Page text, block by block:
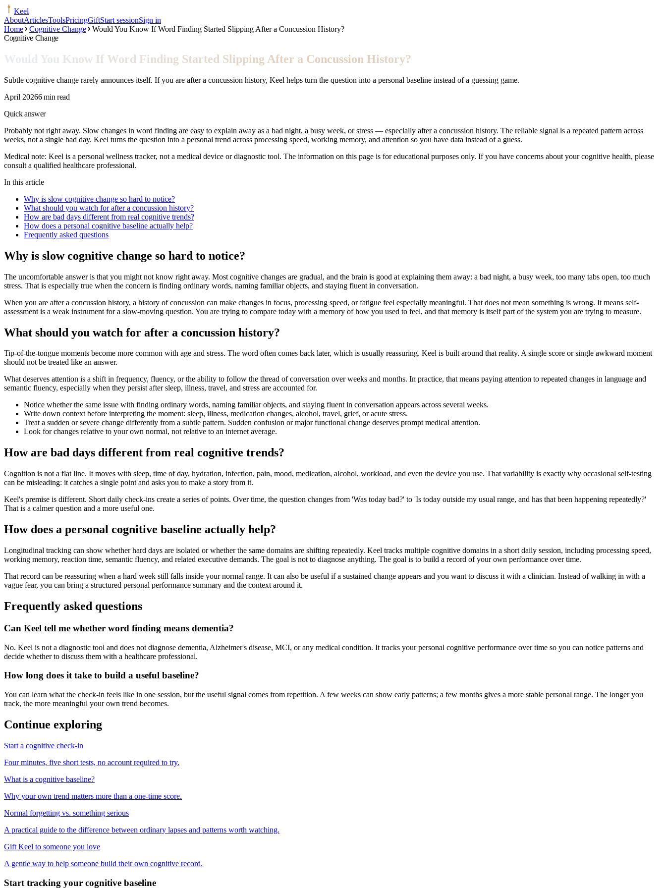
Keel
AboutArticlesToolsPricingGiftStart sessionSign in
Home
Cognitive Change
Would You Know If Word Finding Started Slipping After a Concussion History?
Cognitive Change
Would You Know If Word Finding Started Slipping After a Concussion History?
Subtle cognitive change rarely announces itself. If you are after a concussion history, Keel helps turn the question into a personal baseline instead of a guessing game.
April 20266 min read
Quick answer
Probably not right away. Slow changes in word finding are easy to explain away as a bad night, a busy week, or stress — especially after a concussion history. The reliable signal is a repeated pattern across
weeks, not a single bad day. Keel turns the question into a personal trend across processing speed, working memory, and attention so you have data instead of a guess.
Medical note: Keel is a personal wellness tracker, not a medical device or diagnostic tool. The information on this page is for educational purposes only. If you have concerns about your cognitive health, please
consult a qualified healthcare professional.
In this article
Why is slow cognitive change so hard to notice?
What should you watch for after a concussion history?
How are bad days different from real cognitive trends?
How does a personal cognitive baseline actually help?
Frequently asked questions
Why is slow cognitive change so hard to notice?
The uncomfortable answer is that you might not know right away. Most cognitive changes are gradual, and the brain is good at explaining them away: a bad night, a busy week, too many tabs open, too much
stress. That is especially true when the concern is finding ordinary words, naming familiar objects, and staying fluent in conversation.
When you are after a concussion history, a history of concussion can make changes in focus, processing speed, or fatigue feel especially meaningful. That does not mean something is wrong. It means self-
assessment is a weak instrument for a slow-moving question. You are trying to compare today with a memory of how you used to feel, and that memory is itself part of the system you are trying to measure.
What should you watch for after a concussion history?
Tip-of-the-tongue moments become more common with age and stress. The word often comes back later, which is usually reassuring. Keel is built around that reality. A single score or single awkward moment
should not be treated like an answer.
What deserves attention is a shift in frequency, fluency, or the ability to follow the thread of conversation over weeks and months. In practice, that means paying attention to repeated changes in language and
semantic fluency, especially when they persist after sleep, illness, travel, and stress are accounted for.
Notice whether the same issue with finding ordinary words, naming familiar objects, and staying fluent in conversation appears across several weeks.
Write down context before interpreting the moment: sleep, illness, medication changes, alcohol, travel, grief, or acute stress.
Treat a sudden or severe change differently from a subtle pattern. Sudden confusion or major functional change deserves prompt medical attention.
Look for changes relative to your own normal, not relative to an internet average.
How are bad days different from real cognitive trends?
Cognition is not a flat line. It moves with sleep, time of day, hydration, infection, pain, mood, medication, alcohol, workload, and even the device you use. That variability is exactly why occasional self-testing
can be misleading: it catches a single point and asks you to make a story from it.
Keel's premise is different. Short daily check-ins create a series of points. Over time, the question changes from 'Was today bad?' to 'Is today outside my usual range, and has that been happening repeatedly?'
That is a calmer question and a more useful one.
How does a personal cognitive baseline actually help?
Longitudinal tracking can show whether hard days are isolated or whether the same domains are shifting repeatedly. Keel tracks multiple cognitive domains in a short daily session, including processing speed,
working memory, reaction time, semantic fluency, and related executive demands. The goal is not to diagnose anything. The goal is to build a record of your own performance over time.
That record can be reassuring when a hard week still falls inside your normal range. It can also be useful if a sustained change appears and you want to discuss it with a clinician. Instead of walking in with a
vague fear, you can bring a structured personal performance summary and the context around it.
Frequently asked questions
Can Keel tell me whether word finding means dementia?
No. Keel is not a diagnostic tool and does not diagnose dementia, Alzheimer's disease, MCI, or any medical condition. It tracks your personal cognitive performance over time so you can notice patterns and
decide whether to discuss them with a healthcare professional.
How long does it take to build a useful baseline?
You can learn what the check-in feels like in one session, but the useful signal comes from repetition. A few weeks can show early patterns; a few months gives a more stable personal range. The longer you
track, the more meaningful your own trend becomes.
Continue exploring
Start a cognitive check-in
Four minutes, five short tests, no account required to try.
What is a cognitive baseline?
Why your own trend matters more than a one-time score.
Normal forgetting vs. something serious
A practical guide to the difference between ordinary lapses and patterns worth watching.
Gift Keel to someone you love
A gentle way to help someone build their own cognitive record.
Start tracking your cognitive baseline